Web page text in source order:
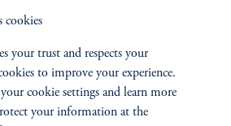
and a Prudential Financial, Inc. (“PFI”)
investment adviser does not imply a certain
Associates LLC has not been licensed or
services in any jurisdiction outside the United
not be registered or available for investment in
cookies
your trust and respects your
to improve your experience.
your cookie settings and learn more
your information at the